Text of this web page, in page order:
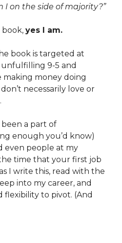
I on the side of majority?”
yes I am.
book is targeted at
9-5 and
money doing
necessarily love or
been a part of
enough you’d know)
even people at my
time that your first job
I write this, read with the
into my career, and
flexibility to pivot. (And